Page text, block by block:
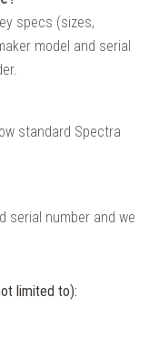
specs (sizes,
model and serial
standard Spectra
serial number and we
limited to):